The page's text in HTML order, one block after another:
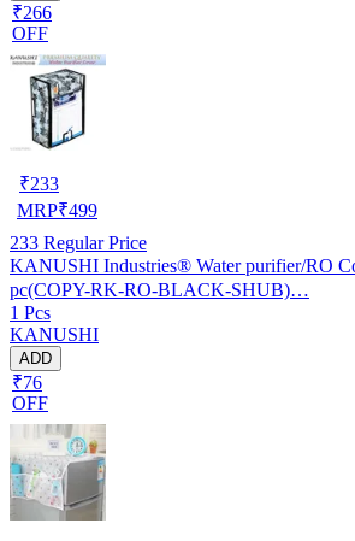
₹266
OFF
₹233
MRP₹499
233 Regular Price
KANUSHI Industries® Water purifier/RO
pc(COPY-RK-RO-BLACK-SHUB)…
1 Pcs
KANUSHI
ADD
₹76
OFF